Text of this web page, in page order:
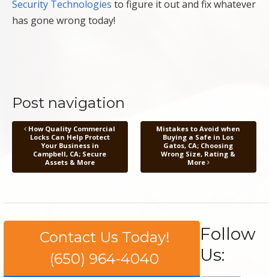
Security Technologies to figure it out and fix whatever
has gone wrong today!
Post navigation
How Quality Commercial
Locks Can Help Protect
Your Business in
Campbell, CA; Secure
Assets & More
Mistakes to Avoid when
Buying a Safe in Los
Gatos, CA; Choosing
Wrong Size, Rating &
More
Contact Us Today!
(650) 964-4040
Follow
Us: